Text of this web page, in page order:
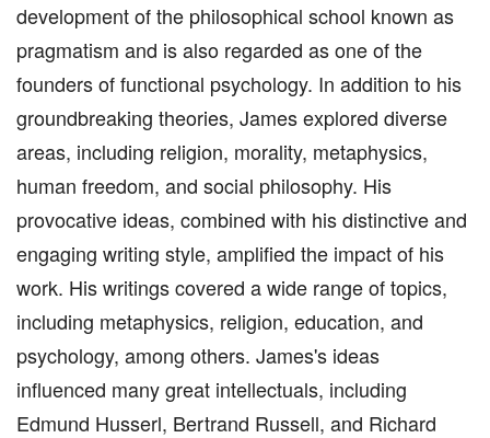
development of the philosophical school known as
pragmatism and is also regarded as one of the
founders of functional psychology. In addition to his
groundbreaking theories, James explored diverse
areas, including religion, morality, metaphysics,
human freedom, and social philosophy. His
provocative ideas, combined with his distinctive and
engaging writing style, amplified the impact of his
work. His writings covered a wide range of topics,
including metaphysics, religion, education, and
psychology, among others. James's ideas
influenced many great intellectuals, including
Edmund Husserl, Bertrand Russell, and Richard